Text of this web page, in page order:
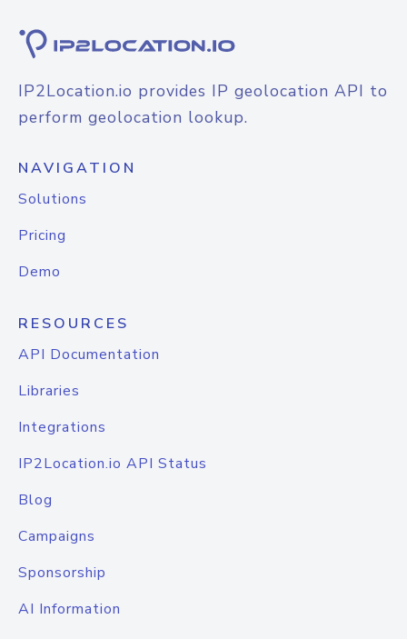
IP2Location.io provides IP geolocation API to
perform geolocation lookup.
NAVIGATION
Solutions
Pricing
Demo
RESOURCES
API Documentation
Libraries
Integrations
IP2Location.io API Status
Blog
Campaigns
Sponsorship
AI Information